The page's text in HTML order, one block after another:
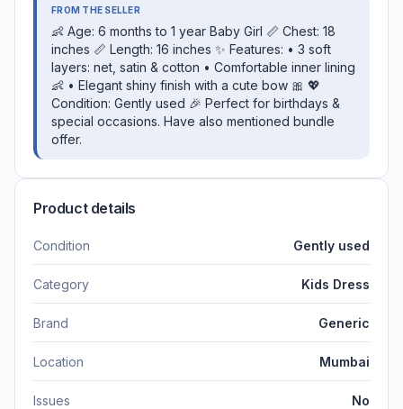
FROM THE SELLER
👶 Age: 6 months to 1 year Baby Girl 📏 Chest: 18
inches 📏 Length: 16 inches ✨ Features: • 3 soft
layers: net, satin & cotton • Comfortable inner lining
👶 • Elegant shiny finish with a cute bow 🎀 💖
Condition: Gently used 🎉 Perfect for birthdays &
special occasions. Have also mentioned bundle
offer.
Product details
Condition Gently used
Category Kids Dress
Brand Generic
Location Mumbai
Issues No